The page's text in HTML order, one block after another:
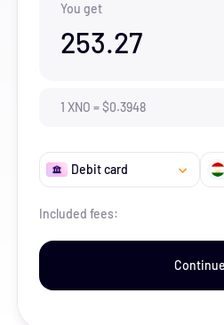
You get
253.27
1 XNO =$0.3948
Debit card
Included fees:
Continue